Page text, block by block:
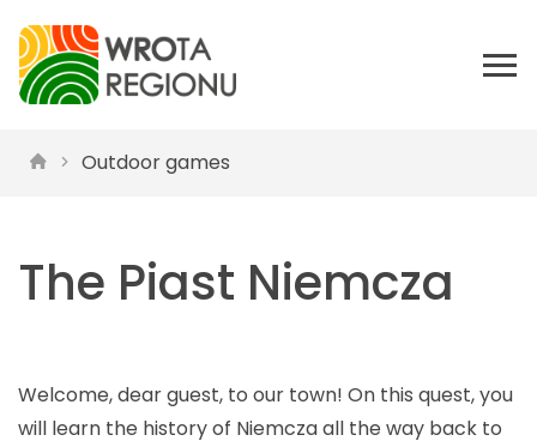
Outdoor games
The Piast Niemcza
Welcome, dear guest, to our town! On this quest, you
will learn the history of Niemcza all the way back to